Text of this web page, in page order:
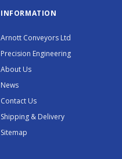
INFORMATION
Arnott Conveyors Ltd
Precision Engineering
About Us
News
Contact Us
Shipping & Delivery
Sitemap